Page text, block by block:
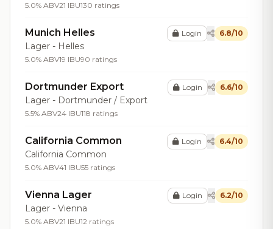
5.0% ABV21 IBU130 ratings
Munich Helles
Lager - Helles
5.0% ABV19 IBU90 ratings
Login 6.8/10
Dortmunder Export
Lager - Dortmunder / Export
5.5% ABV24 IBU118 ratings
Login 6.6/10
California Common
California Common
5.0% ABV41 IBU55 ratings
Login 6.4/10
Vienna Lager
Lager - Vienna
5.0% ABV21 IBU12 ratings
Login 6.2/10